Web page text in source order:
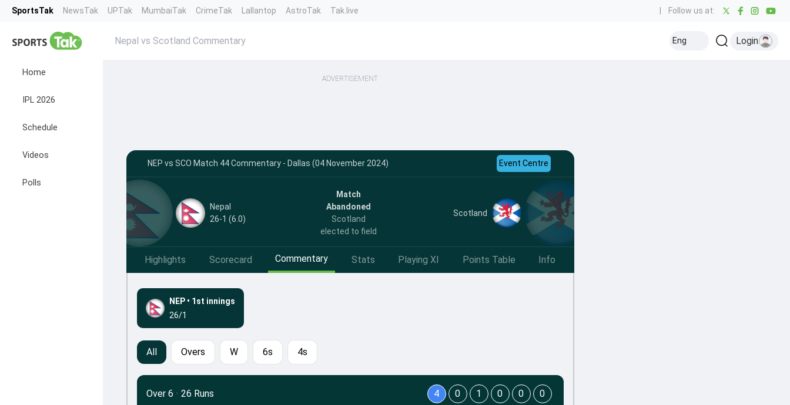
SportsTak NewsTak UPTak MumbaiTak CrimeTak Lallantop AstroTak Tak.live Follow us at:
Home
IPL 2026
Schedule
Videos
Polls
Nepal vs Scotland Commentary Eng Login
ADVERTISEMENT
NEP vs SCO Match 44 Commentary - Dallas (04 November 2024) Event Centre
Nepal
26-1 (6.0)
Match
Abandoned
Scotland
elected to field
Scotland
Highlights Scorecard Commentary Stats Playing XI Points Table Info
NEP• 1st innings
26/1
All Overs W 6s 4s
Over 6 · 26 Runs 4 0 1 0 0 0